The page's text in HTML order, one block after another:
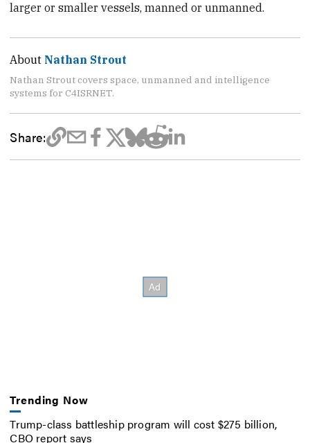
larger or smaller vessels, manned or unmanned.
About Nathan Strout
Nathan Strout covers space, unmanned and intelligence
systems for C4ISRNET.
Share:
Trending Now
Trump-class battleship program will cost $275 billion,
CBO report says